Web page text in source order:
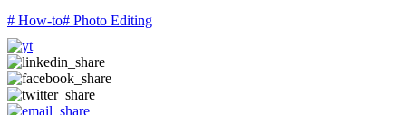
# How-to# Photo Editing